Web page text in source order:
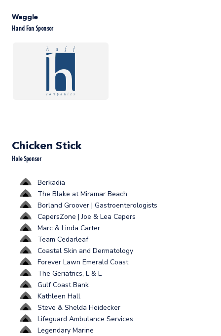
Waggle
Hand Fan Sponsor
Chicken Stick
Hole Sponsor
Berkadia
The Blake at Miramar Beach
Borland Groover | Gastroenterologists
CapersZone | Joe & Lea Capers
Marc & Linda Carter
Team Cedarleaf
Coastal Skin and Dermatology
Forever Lawn Emerald Coast
The Geriatrics, L & L
Gulf Coast Bank
Kathleen Hall
Steve & Shelda Heidecker
Lifeguard Ambulance Services
Legendary Marine